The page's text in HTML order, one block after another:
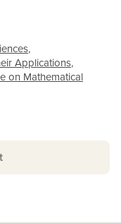
,
Applications,
on Mathematical